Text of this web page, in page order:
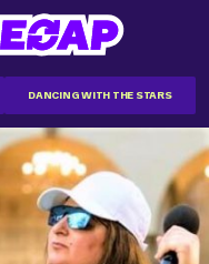
DANCING WITH THE STARS